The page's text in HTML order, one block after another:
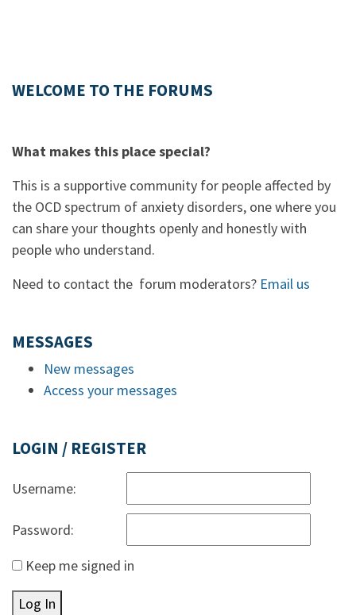
WELCOME TO THE FORUMS
What makes this place special?
This is a supportive community for people affected by
the OCD spectrum of anxiety disorders, one where you
can share your thoughts openly and honestly with
people who understand.
Need to contact the forum moderators? Email us
MESSAGES
New messages
Access your messages
LOGIN / REGISTER
Username:
Password:
Keep me signed in
Log In